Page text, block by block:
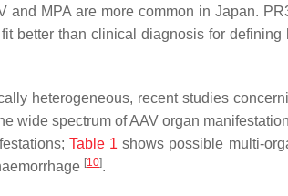
and MPA are more common in Japan.
better than clinical diagnosis for
heterogeneous, recent studies
wide spectrum of AAV organ
Table 1 shows possible multi-
[10].